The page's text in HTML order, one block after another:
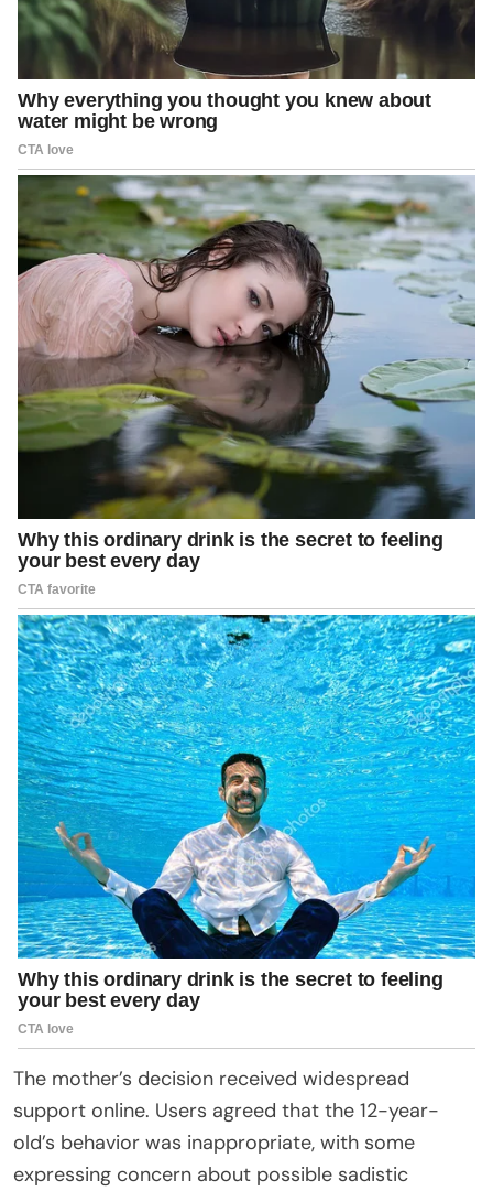
The mother’s decision received widespread
support online. Users agreed that the 12-year-
old’s behavior was inappropriate, with some
expressing concern about possible sadistic